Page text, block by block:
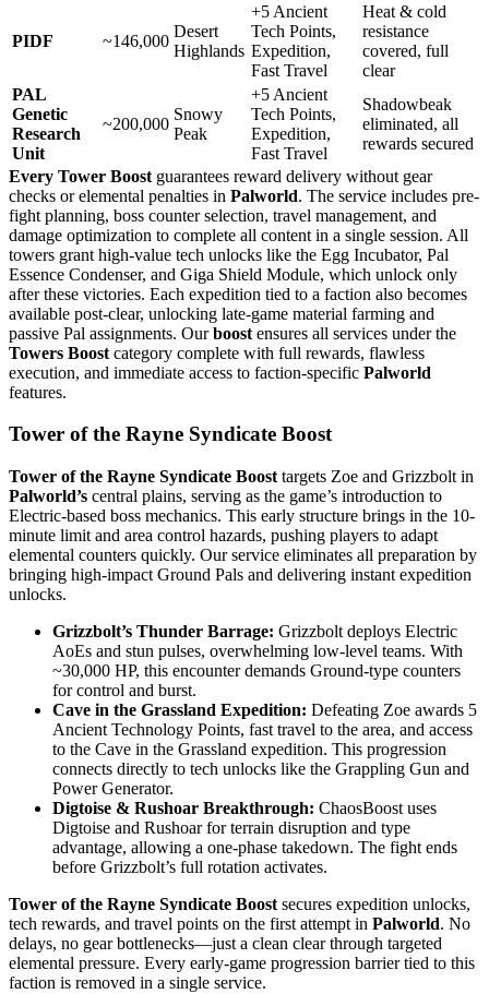
PIDF ~146,000
Desert
Highlands
+5 Ancient
Tech Points,
Expedition,
Fast Travel
Heat & cold
resistance
covered, full
clear
PAL
Genetic
Research
Unit
~200,000
Snowy
Peak
+5 Ancient
Tech Points,
Expedition,
Fast Travel
Shadowbeak
eliminated, all
rewards secured
Every Tower Boost guarantees reward delivery without gear
checks or elemental penalties in Palworld. The service includes pre-
fight planning, boss counter selection, travel management, and
damage optimization to complete all content in a single session. All
towers grant high-value tech unlocks like the Egg Incubator, Pal
Essence Condenser, and Giga Shield Module, which unlock only
after these victories. Each expedition tied to a faction also becomes
available post-clear, unlocking late-game material farming and
passive Pal assignments. Ourboost ensures all services under the
Towers Boost category complete with full rewards, flawless
execution, and immediate access to faction-specific Palworld
features.
Tower of the Rayne Syndicate Boost
Tower of the Rayne Syndicate Boost targets Zoe and Grizzbolt in
Palworld’s central plains, serving as the game’s introduction to
Electric-based boss mechanics. This early structure brings in the 10-
minute limit and area control hazards, pushing players to adapt
elemental counters quickly. Our service eliminates all preparation by
bringing high-impact Ground Pals and delivering instant expedition
unlocks.
Grizzbolt’s Thunder Barrage: Grizzbolt deploys Electric
AoEs and stun pulses, overwhelming low-level teams. With
~30,000 HP, this encounter demands Ground-type counters
for control and burst.
Cave in the Grassland Expedition: Defeating Zoe awards 5
Ancient Technology Points, fast travel to the area, and access
to the Cave in the Grassland expedition. This progression
connects directly to tech unlocks like the Grappling Gun and
Power Generator.
Digtoise & Rushoar Breakthrough: ChaosBoost uses
Digtoise and Rushoar for terrain disruption and type
advantage, allowing a one-phase takedown. The fight ends
before Grizzbolt’s full rotation activates.
Tower of the Rayne Syndicate Boost secures expedition unlocks,
tech rewards, and travel points on the first attempt in Palworld. No
delays, no gear bottlenecks—just a clean clear through targeted
elemental pressure. Every early-game progression barrier tied to this
faction is removed in a single service.